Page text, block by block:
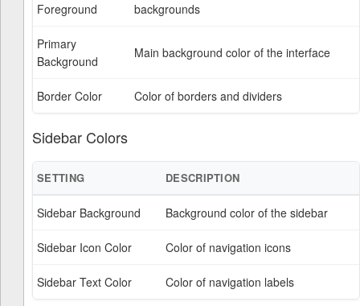
Foreground
backgrounds
Primary
Background
Main background color of the interface
Border Color Color of borders and dividers
Sidebar Colors
SETTING DESCRIPTION
Sidebar Background Background color of the sidebar
Sidebar Icon Color Color of navigation icons
Sidebar Text Color Color of navigation labels